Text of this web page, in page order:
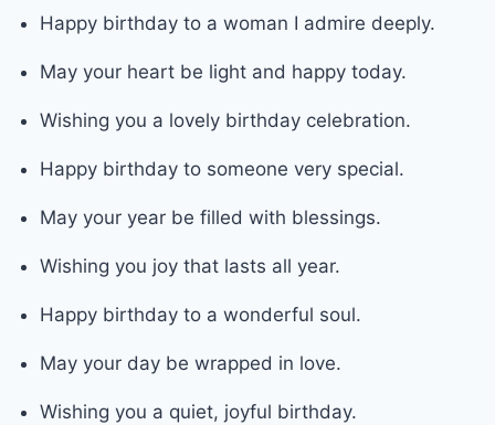
Happy birthday to a woman I admire deeply.
May your heart be light and happy today.
Wishing you a lovely birthday celebration.
Happy birthday to someone very special.
May your year be filled with blessings.
Wishing you joy that lasts all year.
Happy birthday to a wonderful soul.
May your day be wrapped in love.
Wishing you a quiet, joyful birthday.